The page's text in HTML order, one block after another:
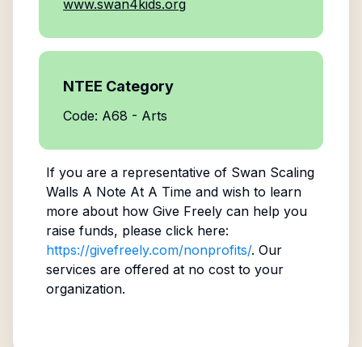
www.swan4kids.org
NTEE Category
Code: A68 - Arts
If you are a representative of Swan Scaling
Walls A Note At A Timeand wish to learn
more about how Give Freely can help you
raise funds, please click here:
https://givefreely.com/nonprofits/. Our
services are offered at no cost to your
organization.